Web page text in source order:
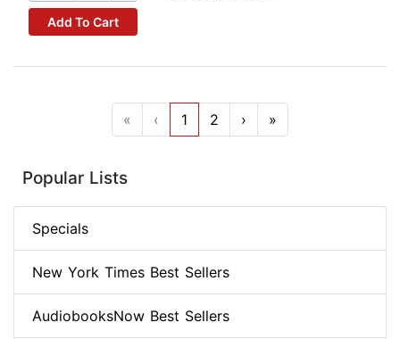
Add To Cart
« ‹ 1 2 › »
Popular Lists
Specials
New York Times Best Sellers
AudiobooksNow Best Sellers